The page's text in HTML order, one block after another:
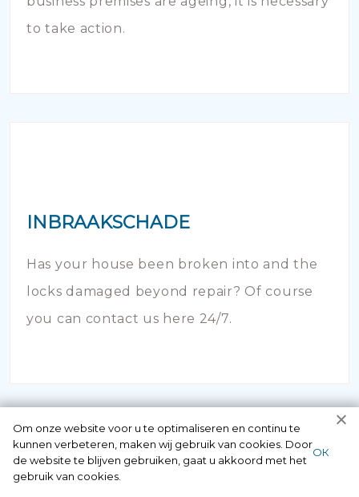
to take action.
INBRAAKSCHADE
Has your house been broken into and the
locks damaged beyond repair? Of course
you can contact us here 24/7.
Om onze website voor u te optimaliseren en continu te
kunnen verbeteren, maken wij gebruik van cookies. Door
de website te blijven gebruiken, gaat u akkoord met het
gebruik van cookies.
ОК